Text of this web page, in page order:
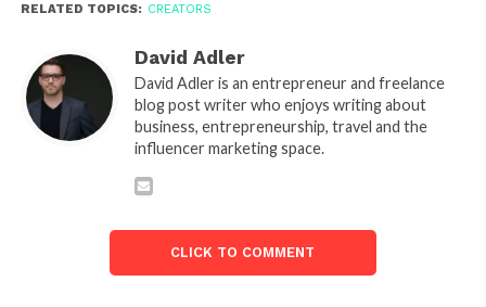
RELATED TOPICS: CREATORS
David Adler
David Adler is an entrepreneur and freelance
blog post writer who enjoys writing about
business, entrepreneurship, travel and the
influencer marketing space.
CLICK TO COMMENT